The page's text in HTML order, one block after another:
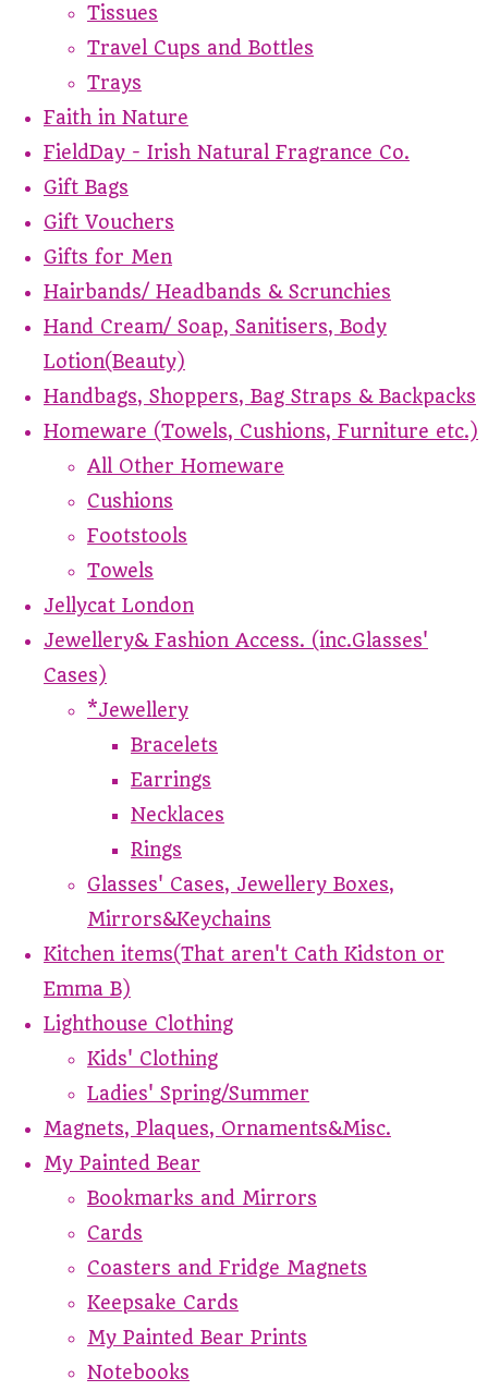
Tissues
Travel Cups and Bottles
Trays
Faith in Nature
FieldDay - Irish Natural Fragrance Co.
Gift Bags
Gift Vouchers
Gifts for Men
Hairbands/ Headbands & Scrunchies
Hand Cream/ Soap, Sanitisers, Body
Lotion(Beauty)
Handbags, Shoppers, Bag Straps & Backpacks
Homeware (Towels, Cushions, Furniture etc.)
All Other Homeware
Cushions
Footstools
Towels
Jellycat London
Jewellery& Fashion Access. (inc.Glasses'
Cases)
*Jewellery
Bracelets
Earrings
Necklaces
Rings
Glasses' Cases, Jewellery Boxes,
Mirrors&Keychains
Kitchen items(That aren't Cath Kidston or
Emma B)
Lighthouse Clothing
Kids' Clothing
Ladies' Spring/Summer
Magnets, Plaques, Ornaments&Misc.
My Painted Bear
Bookmarks and Mirrors
Cards
Coasters and Fridge Magnets
Keepsake Cards
My Painted Bear Prints
Notebooks